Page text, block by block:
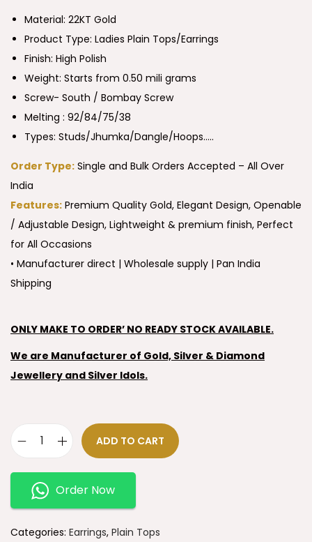
Material: 22KT Gold
Product Type: Ladies Plain Tops/Earrings
Finish: High Polish
Weight: Starts from 0.50 mili grams
Screw- South / Bombay Screw
Melting : 92/84/75/38
Types: Studs/Jhumka/Dangle/Hoops…..
Order Type: Single and Bulk Orders Accepted – All Over
India
Features: Premium Quality Gold, Elegant Design, Openable
/ Adjustable Design, Lightweight & premium finish, Perfect
for All Occasions
• Manufacturer direct | Wholesale supply | Pan India
Shipping
ONLY MAKE TO ORDER’ NO READY STOCK AVAILABLE.
We are Manufacturer of Gold, Silver & Diamond
Jewellery and Silver Idols.
ADD TO CART
Order Now
Categories: Earrings, Plain Tops